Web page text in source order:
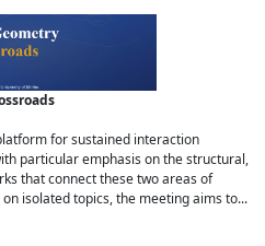
for sustained interaction
particular emphasis on the structural,
that connect these two areas of
isolated topics, the meeting aims to...